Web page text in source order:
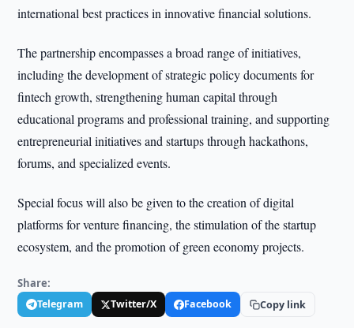
international best practices in innovative financial solutions.
The partnership encompasses a broad range of initiatives,
including the development of strategic policy documents for
fintech growth, strengthening human capital through
educational programs and professional training, and supporting
entrepreneurial initiatives and startups through hackathons,
forums, and specialized events.
Special focus will also be given to the creation of digital
platforms for venture financing, the stimulation of the startup
ecosystem, and the promotion of green economy projects.
Share:
Telegram Twitter/X Facebook Copy link